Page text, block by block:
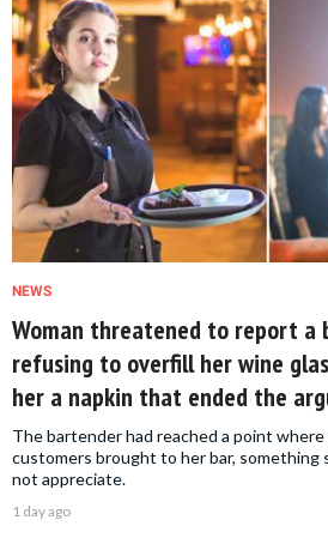
NEWS
Woman threatened to report
refusing to overfill her wine
her a napkin that ended the
The bartender had reached a point
customers brought to her bar, something
not appreciate.
1 day ago